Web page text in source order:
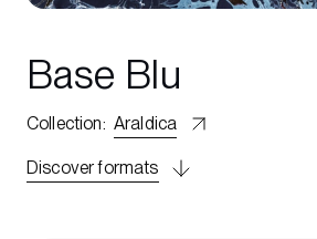
Base Blu
Collection: Araldica
Discover formats